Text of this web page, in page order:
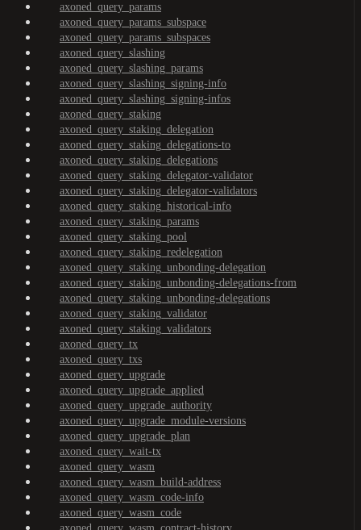
axoned_query_params
axoned_query_params_subspace
axoned_query_params_subspaces
axoned_query_slashing
axoned_query_slashing_params
axoned_query_slashing_signing-info
axoned_query_slashing_signing-infos
axoned_query_staking
axoned_query_staking_delegation
axoned_query_staking_delegations-to
axoned_query_staking_delegations
axoned_query_staking_delegator-validator
axoned_query_staking_delegator-validators
axoned_query_staking_historical-info
axoned_query_staking_params
axoned_query_staking_pool
axoned_query_staking_redelegation
axoned_query_staking_unbonding-delegation
axoned_query_staking_unbonding-delegations-from
axoned_query_staking_unbonding-delegations
axoned_query_staking_validator
axoned_query_staking_validators
axoned_query_tx
axoned_query_txs
axoned_query_upgrade
axoned_query_upgrade_applied
axoned_query_upgrade_authority
axoned_query_upgrade_module-versions
axoned_query_upgrade_plan
axoned_query_wait-tx
axoned_query_wasm
axoned_query_wasm_build-address
axoned_query_wasm_code-info
axoned_query_wasm_code